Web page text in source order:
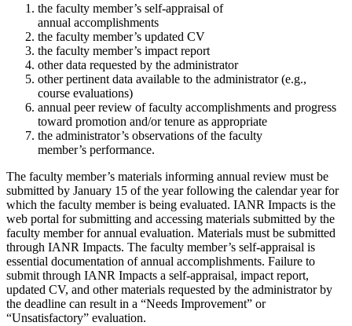
the faculty member’s self-appraisal of
annual accomplishments
the faculty member’s updated CV
the faculty member’s impact report
other data requested by the administrator
other pertinent data available to the administrator (e.g.,
course evaluations)
annual peer review of faculty accomplishments and progress
toward promotion and/or tenure as appropriate
the administrator’s observations of the faculty
member’s performance.
The faculty member’s materials informing annual review must be
submitted by January 15 of the year following the calendar year for
which the faculty member is being evaluated. IANR Impacts is the
web portal for submitting and accessing materials submitted by the
faculty member for annual evaluation. Materials must be submitted
through IANR Impacts. The faculty member’s self-appraisal is
essential documentation of annual accomplishments. Failure to
submit through IANR Impacts a self-appraisal, impact report,
updated CV, and other materials requested by the administrator by
the deadline can result in a “Needs Improvement” or
“Unsatisfactory” evaluation.